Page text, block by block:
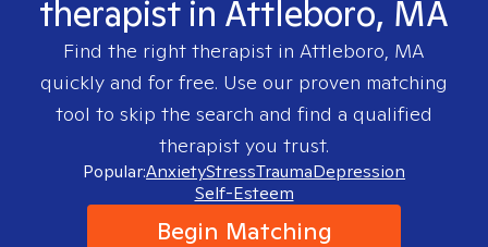
therapist in Attleboro, MA
Find the right therapist in Attleboro, MA
quickly and for free. Use our proven matching
tool to skip the search and find a qualified
therapist you trust.
Popular:AnxietyStressTraumaDepression
Self-Esteem
Begin Matching